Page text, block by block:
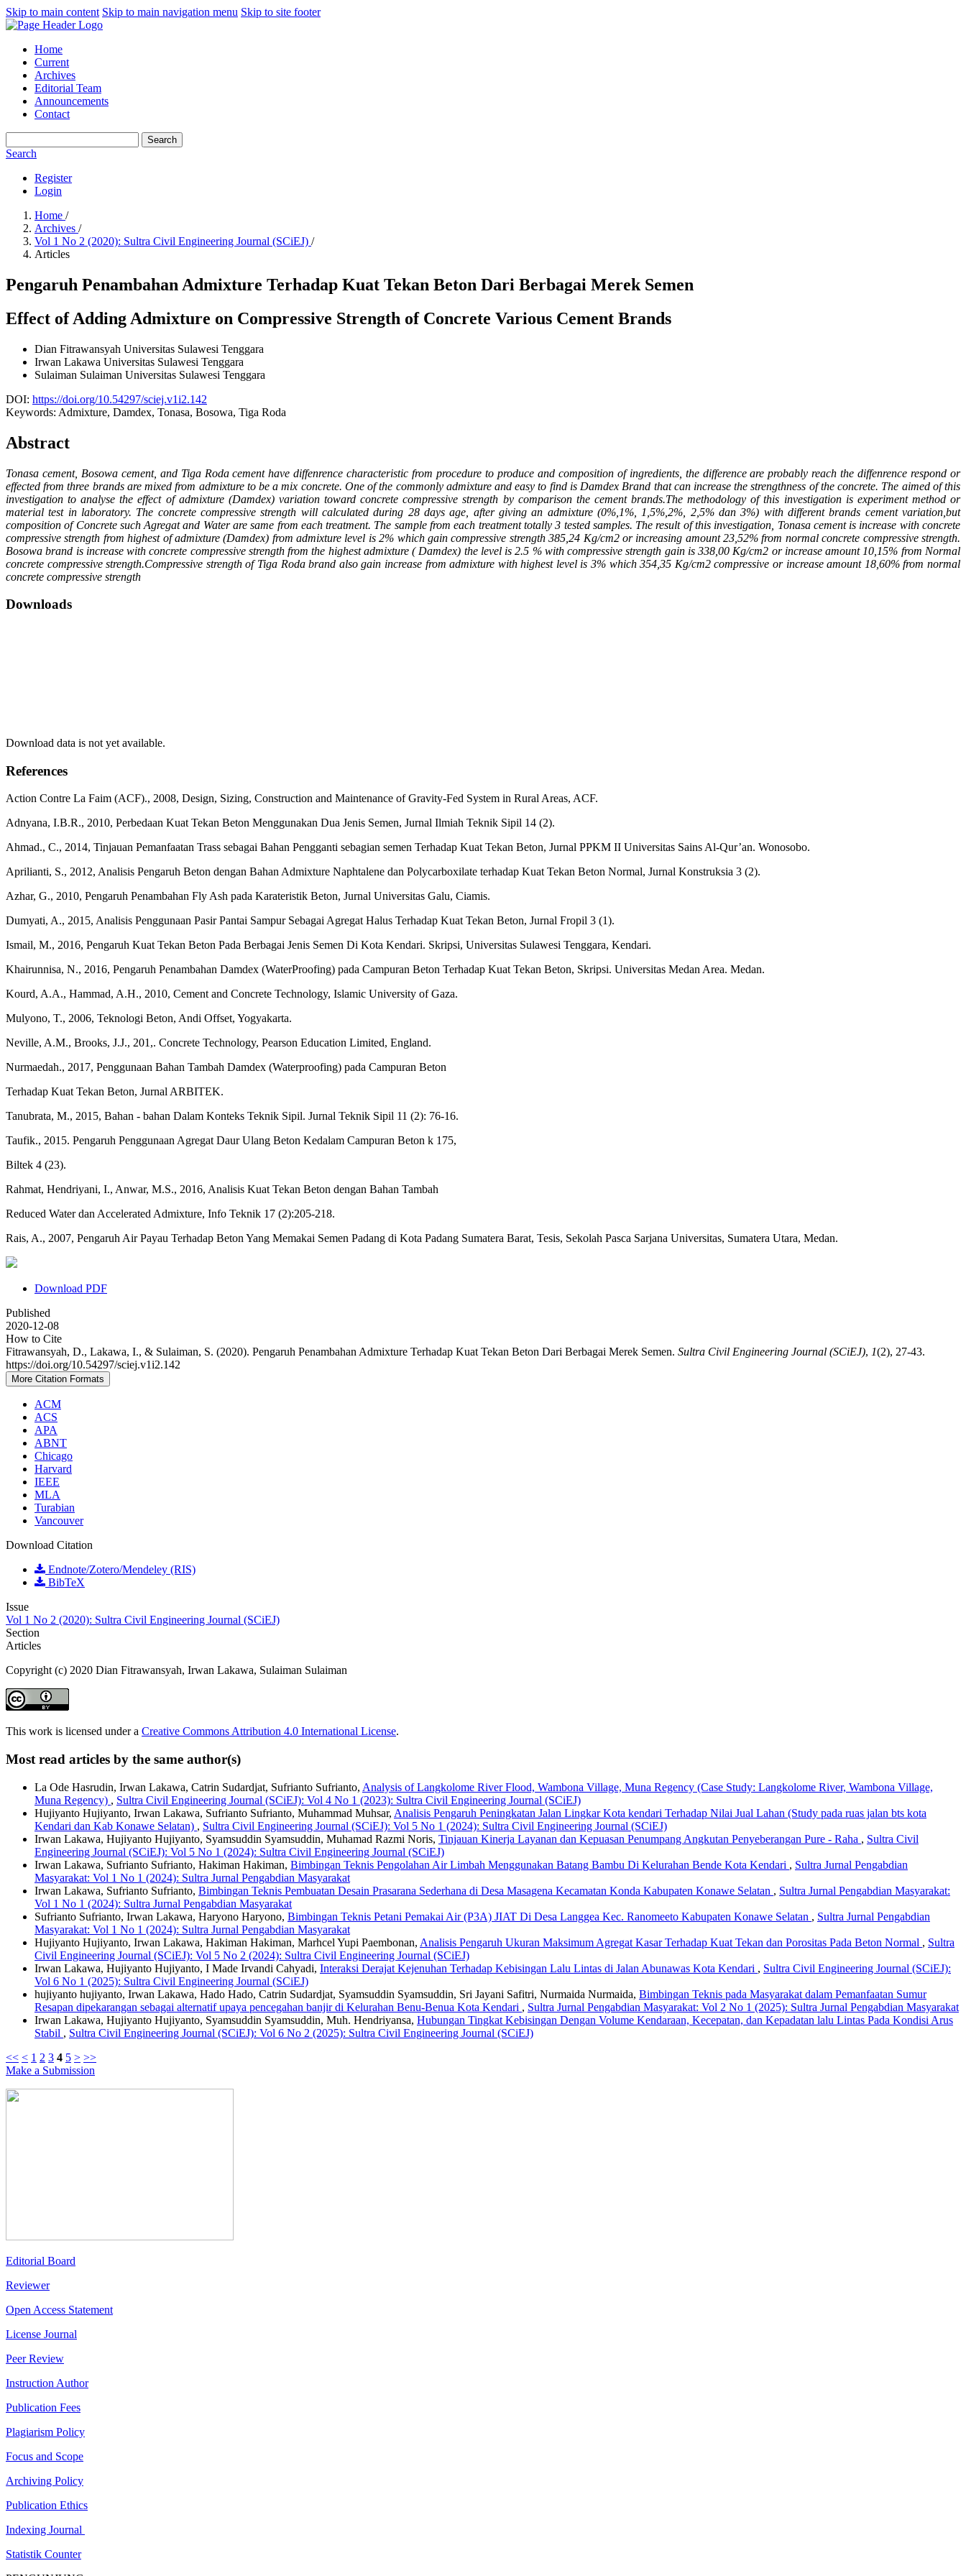
Skip to main content Skip to main navigation menu Skip to site footer
Home
Current
Archives
Editorial Team
Announcements
Contact
Search
Search
Register
Login
Home /
Archives /
Vol 1 No 2 (2020): Sultra Civil Engineering Journal (SCiEJ) /
Articles
Pengaruh Penambahan Admixture Terhadap Kuat Tekan Beton Dari Berbagai Merek Semen
Effect of Adding Admixture on Compressive Strength of Concrete Various Cement Brands
Dian Fitrawansyah Universitas Sulawesi Tenggara
Irwan Lakawa Universitas Sulawesi Tenggara
Sulaiman Sulaiman Universitas Sulawesi Tenggara
DOI: https://doi.org/10.54297/sciej.v1i2.142
Keywords: Admixture, Damdex, Tonasa, Bosowa, Tiga Roda
Abstract
Tonasa cement, Bosowa cement, and Tiga Roda cement have diffenrence characteristic from procedure to produce and composition of ingredients, the difference are probably reach the diffenrence respond or
effected from three brands are mixed from admixture to be a mix concrete. One of the commonly admixture and easy to find is Damdex Brand that can increase the strengthness of the concrete. The aimed of this
investigation to analyse the effect of admixture (Damdex) variation toward concrete compressive strength by comparison the cement brands.The methodology of this investigation is experiment method or
material test in laboratory. The concrete compressive strength will calculated during 28 days age, after giving an admixture (0%,1%, 1,5%,2%, 2,5% dan 3%) with different brands cement variation,but
composition of Concrete such Agregat and Water are same from each treatment. The sample from each treatment totally 3 tested samples. The result of this investigation, Tonasa cement is increase with concrete
compressive strength from highest of admixture (Damdex) from admixture level is 2% which gain compressive strength 385,24 Kg/cm2 or increasing amount 23,52% from normal concrete compressive strength.
Bosowa brand is increase with concrete compressive strength from the highest admixture ( Damdex) the level is 2.5 % with compressive strength gain is 338,00 Kg/cm2 or increase amount 10,15% from Normal
concrete compressive strength.Compressive strength of Tiga Roda brand also gain increase from admixture with highest level is 3% which 354,35 Kg/cm2compressive or increase amount 18,60% from normal
concrete compressive strength
Downloads
Download data is not yet available.
References
Action Contre La Faim (ACF)., 2008, Design, Sizing, Construction and Maintenance of Gravity-Fed System in Rural Areas, ACF.
Adnyana, I.B.R., 2010, Perbedaan Kuat Tekan Beton Menggunakan Dua Jenis Semen, Jurnal Ilmiah Teknik Sipil 14 (2).
Ahmad., C., 2014, Tinjauan Pemanfaatan Trass sebagai Bahan Pengganti sebagian semen Terhadap Kuat Tekan Beton, Jurnal PPKM II Universitas Sains Al-Qur’an. Wonosobo.
Aprilianti, S., 2012, Analisis Pengaruh Beton dengan Bahan Admixture Naphtalene dan Polycarboxilate terhadap Kuat Tekan Beton Normal, Jurnal Konstruksia 3 (2).
Azhar, G., 2010, Pengaruh Penambahan Fly Ash pada Karateristik Beton, Jurnal Universitas Galu, Ciamis.
Dumyati, A., 2015, Analisis Penggunaan Pasir Pantai Sampur Sebagai Agregat Halus Terhadap Kuat Tekan Beton, Jurnal Fropil 3 (1).
Ismail, M., 2016, Pengaruh Kuat Tekan Beton Pada Berbagai Jenis Semen Di Kota Kendari. Skripsi, Universitas Sulawesi Tenggara, Kendari.
Khairunnisa, N., 2016, Pengaruh Penambahan Damdex (WaterProofing) pada Campuran Beton Terhadap Kuat Tekan Beton, Skripsi. Universitas Medan Area. Medan.
Kourd, A.A., Hammad, A.H., 2010, Cement and Concrete Technology, Islamic University of Gaza.
Mulyono, T., 2006, Teknologi Beton, Andi Offset, Yogyakarta.
Neville, A.M., Brooks, J.J., 201,. Concrete Technology, Pearson Education Limited, England.
Nurmaedah., 2017, Penggunaan Bahan Tambah Damdex (Waterproofing) pada Campuran Beton
Terhadap Kuat Tekan Beton, Jurnal ARBITEK.
Tanubrata, M., 2015, Bahan - bahan Dalam Konteks Teknik Sipil. Jurnal Teknik Sipil 11 (2): 76-16.
Taufik., 2015. Pengaruh Penggunaan Agregat Daur Ulang Beton Kedalam Campuran Beton k 175,
Biltek 4 (23).
Rahmat, Hendriyani, I., Anwar, M.S., 2016, Analisis Kuat Tekan Beton dengan Bahan Tambah
Reduced Water dan Accelerated Admixture, Info Teknik 17 (2):205-218.
Rais, A., 2007, Pengaruh Air Payau Terhadap Beton Yang Memakai Semen Padang di Kota Padang Sumatera Barat, Tesis, Sekolah Pasca Sarjana Universitas, Sumatera Utara, Medan.
Download PDF
Published
2020-12-08
How to Cite
Fitrawansyah, D., Lakawa, I., & Sulaiman, S. (2020). Pengaruh Penambahan Admixture Terhadap Kuat Tekan Beton Dari Berbagai Merek Semen. Sultra Civil Engineering Journal (SCiEJ), 1(2), 27-43.
https://doi.org/10.54297/sciej.v1i2.142
More Citation Formats
ACM
ACS
APA
ABNT
Chicago
Harvard
IEEE
MLA
Turabian
Vancouver
Download Citation
Endnote/Zotero/Mendeley (RIS)
BibTeX
Issue
Vol 1 No 2 (2020): Sultra Civil Engineering Journal (SCiEJ)
Section
Articles
Copyright (c) 2020 Dian Fitrawansyah, Irwan Lakawa, Sulaiman Sulaiman
This work is licensed under a Creative Commons Attribution 4.0 International License.
Most read articles by the same author(s)
La Ode Hasrudin, Irwan Lakawa, Catrin Sudardjat, Sufrianto Sufrianto, Analysis of Langkolome River Flood, Wambona Village, Muna Regency (Case Study: Langkolome River, Wambona Village,
Muna Regency) , Sultra Civil Engineering Journal (SCiEJ): Vol 4 No 1 (2023): Sultra Civil Engineering Journal (SCiEJ)
Hujiyanto Hujiyanto, Irwan Lakawa, Sufrianto Sufrianto, Muhammad Muhsar, Analisis Pengaruh Peningkatan Jalan Lingkar Kota kendari Terhadap Nilai Jual Lahan (Study pada ruas jalan bts kota
Kendari dan Kab Konawe Selatan) , Sultra Civil Engineering Journal (SCiEJ): Vol 5 No 1 (2024): Sultra Civil Engineering Journal (SCiEJ)
Irwan Lakawa, Hujiyanto Hujiyanto, Syamsuddin Syamsuddin, Muhamad Razmi Noris, Tinjauan Kinerja Layanan dan Kepuasan Penumpang Angkutan Penyeberangan Pure - Raha , Sultra Civil
Engineering Journal (SCiEJ): Vol 5 No 1 (2024): Sultra Civil Engineering Journal (SCiEJ)
Irwan Lakawa, Sufrianto Sufrianto, Hakiman Hakiman, Bimbingan Teknis Pengolahan Air Limbah Menggunakan Batang Bambu Di Kelurahan Bende Kota Kendari , Sultra Jurnal Pengabdian
Masyarakat: Vol 1 No 1 (2024): Sultra Jurnal Pengabdian Masyarakat
Irwan Lakawa, Sufrianto Sufrianto, Bimbingan Teknis Pembuatan Desain Prasarana Sederhana di Desa Masagena Kecamatan Konda Kabupaten Konawe Selatan , Sultra Jurnal Pengabdian Masyarakat:
Vol 1 No 1 (2024): Sultra Jurnal Pengabdian Masyarakat
Sufrianto Sufrianto, Irwan Lakawa, Haryono Haryono, Bimbingan Teknis Petani Pemakai Air (P3A) JIAT Di Desa Langgea Kec. Ranomeeto Kabupaten Konawe Selatan , Sultra Jurnal Pengabdian
Masyarakat: Vol 1 No 1 (2024): Sultra Jurnal Pengabdian Masyarakat
Hujiyanto Hujiyanto, Irwan Lakawa, Hakiman Hakiman, Marhcel Yupi Paembonan, Analisis Pengaruh Ukuran Maksimum Agregat Kasar Terhadap Kuat Tekan dan Porositas Pada Beton Normal , Sultra
Civil Engineering Journal (SCiEJ): Vol 5 No 2 (2024): Sultra Civil Engineering Journal (SCiEJ)
Irwan Lakawa, Hujiyanto Hujiyanto, I Made Irvandi Cahyadi, Interaksi Derajat Kejenuhan Terhadap Kebisingan Lalu Lintas di Jalan Abunawas Kota Kendari , Sultra Civil Engineering Journal (SCiEJ):
Vol 6 No 1 (2025): Sultra Civil Engineering Journal (SCiEJ)
hujiyanto hujiyanto, Irwan Lakawa, Hado Hado, Catrin Sudardjat, Syamsuddin Syamsuddin, Sri Jayani Safitri, Nurmaida Nurmaida, Bimbingan Teknis pada Masyarakat dalam Pemanfaatan Sumur
Resapan dipekarangan sebagai alternatif upaya pencegahan banjir di Kelurahan Benu-Benua Kota Kendari , Sultra Jurnal Pengabdian Masyarakat: Vol 2 No 1 (2025): Sultra Jurnal Pengabdian Masyarakat
Irwan Lakawa, Hujiyanto Hujiyanto, Syamsuddin Syamsuddin, Muh. Hendriyansa, Hubungan Tingkat Kebisingan Dengan Volume Kendaraan, Kecepatan, dan Kepadatan lalu Lintas Pada Kondisi Arus
Stabil , Sultra Civil Engineering Journal (SCiEJ): Vol 6 No 2 (2025): Sultra Civil Engineering Journal (SCiEJ)
<< < 1 2 3 4 5 > >>
Make a Submission
Editorial Board
Reviewer
Open Access Statement
License Journal
Peer Review
Instruction Author
Publication Fees
Plagiarism Policy
Focus and Scope
Archiving Policy
Publication Ethics
Indexing Journal
Statistik Counter